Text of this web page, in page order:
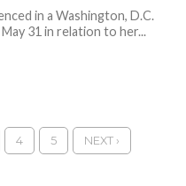
in a Washington, D.C.
31 in relation to her...
4 5 NEXT ›